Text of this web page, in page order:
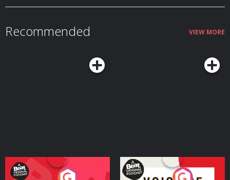
Recommended VIEW MORE
Your Vote Matters - A Voice of the Future